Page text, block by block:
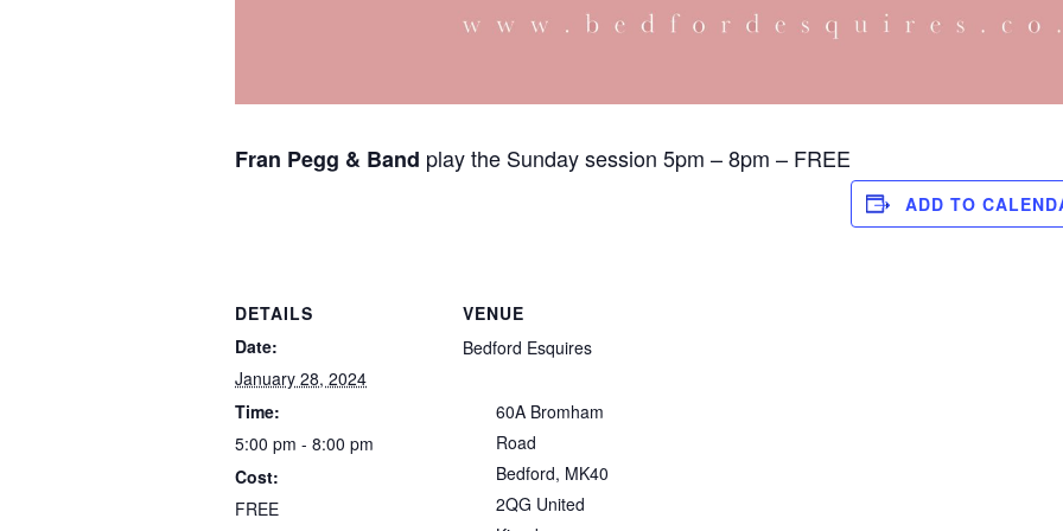
Fran Pegg & Band play the Sunday session 5pm – 8pm – FREE
ADD TO
DETAILS
Date:
January 28, 2024
Time:
5:00 pm - 8:00 pm
Cost:
FREE
VENUE
Bedford Esquires
60A Bromham
Road
Bedford, MK40
2QG United